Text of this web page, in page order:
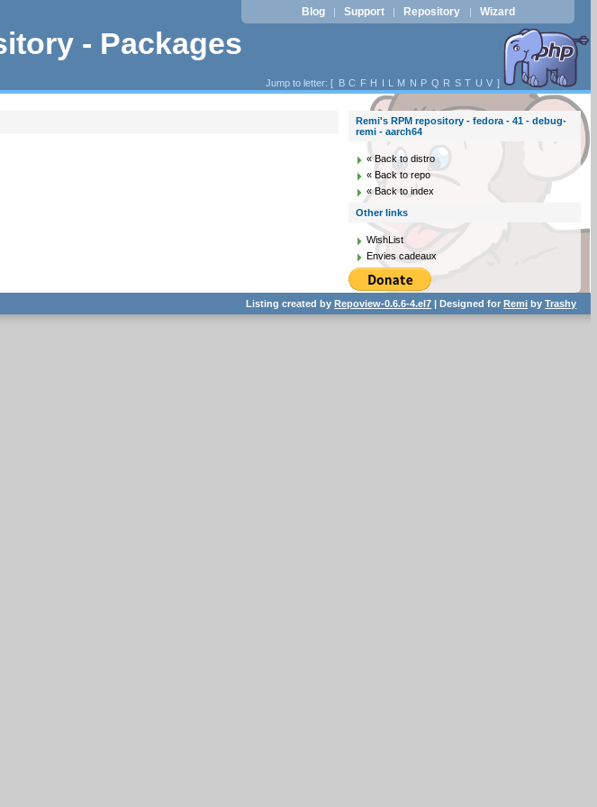
- Packages
Blog | Support | Repository | Wizard
Jump to letter: [ B C F H I L M N P Q R S T U V ]
Remi's RPM repository - fedora - 41 - debug-
remi - aarch64
« Back to distro
« Back to repo
« Back to index
Other links
WishList
Envies cadeaux
Listing created byRepoview-0.6.6-4.el7 | Designed forRemi byTrashy